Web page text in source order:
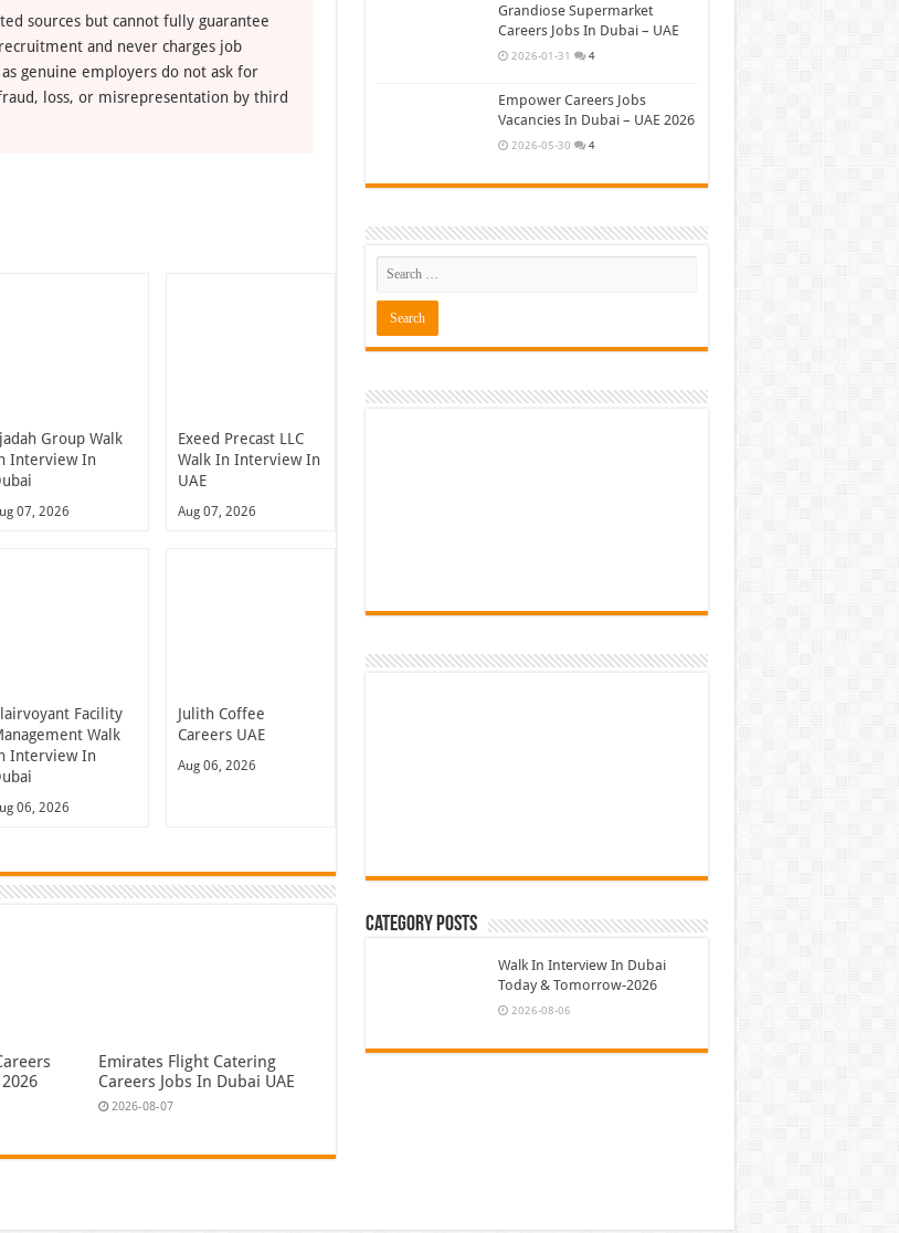
sources but cannot fully guarantee
and never charges job
genuine employers do not ask for
loss, or misrepresentation by third
Group Walk
Interview In
07, 2026
Exeed Precast LLC
Walk In Interview In
UAE
Aug 07, 2026
Facility
Walk
Interview In
06, 2026
Julith Coffee
Careers UAE
Aug 06, 2026
Emirates Flight Catering
Careers Jobs In Dubai UAE
2026-08-07
Grandiose Supermarket
Careers Jobs In Dubai – UAE
2026-01-31 4
Empower Careers Jobs
Vacancies In Dubai – UAE 2026
2026-05-30 4
Category Posts
Walk In Interview In Dubai
Today & Tomorrow-2026
2026-08-06